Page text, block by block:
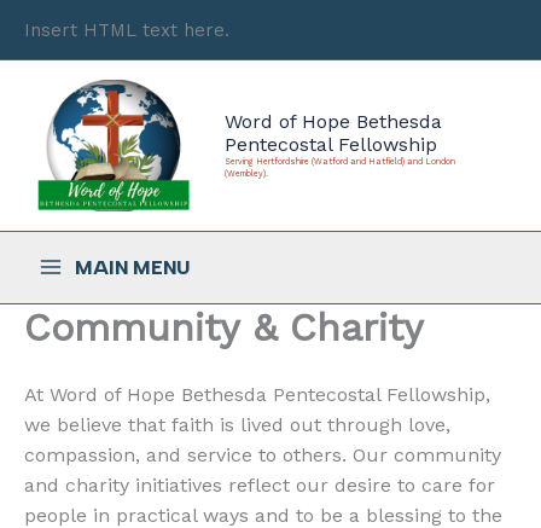
Insert HTML text here.
Word of Hope Bethesda
Pentecostal Fellowship
Serving Hertfordshire (Watford and Hatfield) and London
(Wembley).
MAIN MENU
Community & Charity
At Word of Hope Bethesda Pentecostal Fellowship,
we believe that faith is lived out through love,
compassion, and service to others. Our community
and charity initiatives reflect our desire to care for
people in practical ways and to be a blessing to the